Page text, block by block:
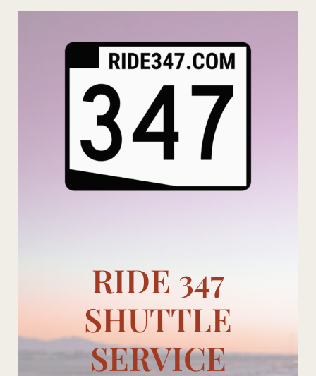
Skip
RIDE 347
SHUTTLE
SERVICE